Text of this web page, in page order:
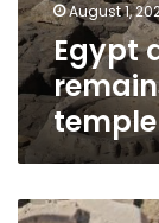
templeAugust 1,
Egypt
temple
One